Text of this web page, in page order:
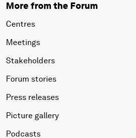
More from the Forum
Centres
Meetings
Stakeholders
Forum stories
Press releases
Picture gallery
Podcasts